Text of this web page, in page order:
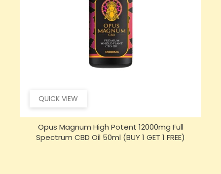
QUICK VIEW
Opus Magnum High Potent 16000mg Full
Spectrum CBD Oil 50ml (BUY 1 GET 1 FREE)